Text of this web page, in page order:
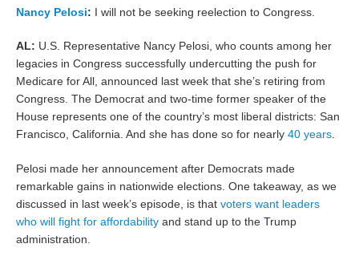
Nancy Pelosi: I will not be seeking reelection to Congress.
AL: U.S. Representative Nancy Pelosi, who counts among her
legacies in Congress successfully undercutting the push for
Medicare for All, announced last week that she’s retiring from
Congress. The Democrat and two-time former speaker of the
House represents one of the country’s most liberal districts: San
Francisco, California. And she has done so for nearly40 years.
Pelosi made her announcement after Democrats made
remarkable gains in nationwide elections. One takeaway, as we
discussed in last week’s episode, is thatvoters want leaders
who will fight for affordability and stand up to the Trump
administration.